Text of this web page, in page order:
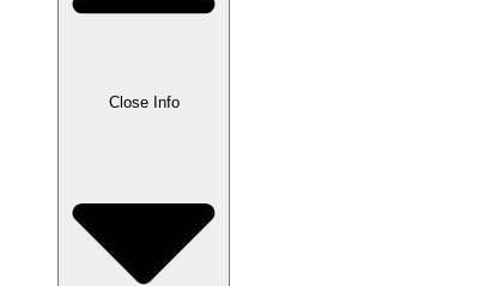
Close Info